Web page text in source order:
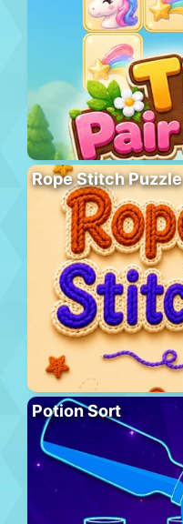
Rope Stitch Puzzle
Potion Sort